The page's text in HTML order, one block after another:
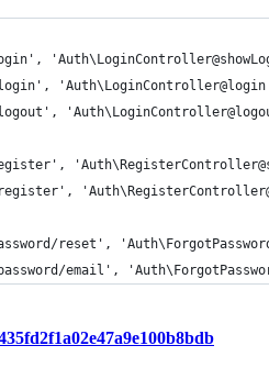
reset',
email',